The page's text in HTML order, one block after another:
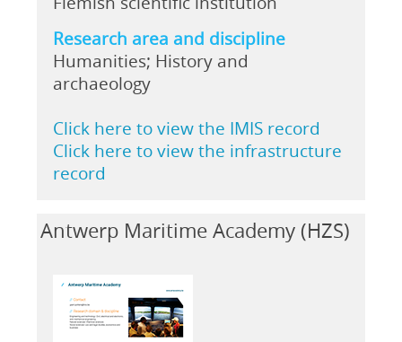
Research area and discipline
Humanities; History and
archaeology
Click here to view the IMIS record
Click here to view the infrastructure
record
Antwerp Maritime Academy (HZS)